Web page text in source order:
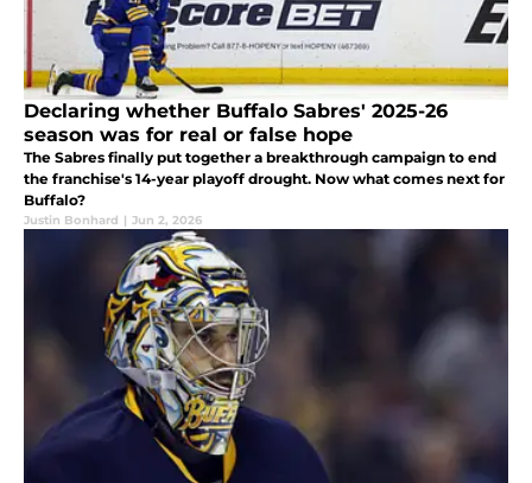
Declaring whether Buffalo Sabres' 2025-26
season was for real or false hope
The Sabres finally put together a breakthrough campaign to end
the franchise's 14-year playoff drought. Now what comes next for
Buffalo?
Justin Bonhard | Jun 2, 2026